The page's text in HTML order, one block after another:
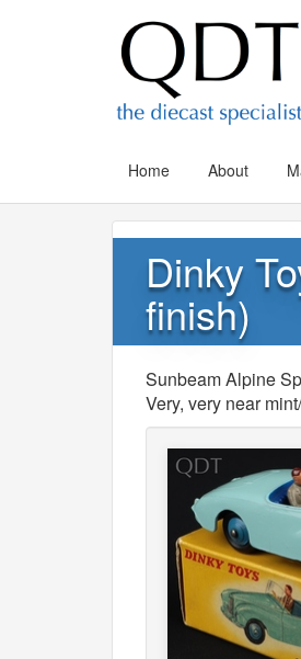
Home About
Dinky
finish)
Sunbeam Alpine
Very, very near